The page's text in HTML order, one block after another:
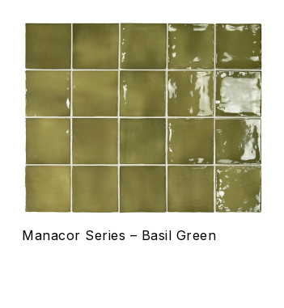
Manacor Series – Basil Green